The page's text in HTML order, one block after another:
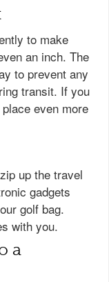
to make
an inch. The
to prevent any
transit. If you
even more
up the travel
gadgets
golf bag.
with you.
a